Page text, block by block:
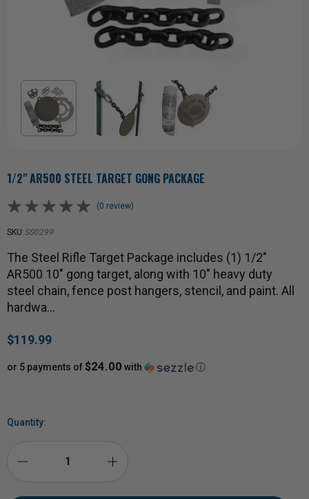
1/2" AR500 STEEL TARGET GONG PACKAGE
(0 review)
SKU:SS0299
The Steel Rifle Target Package includes (1) 1/2"
AR500 10" gong target, along with 10" heavy duty
steel chain, fence post hangers, stencil, and paint. All
hardwa…
$119.99
or 5 payments of$24.00 with ⓘ
Quantity: